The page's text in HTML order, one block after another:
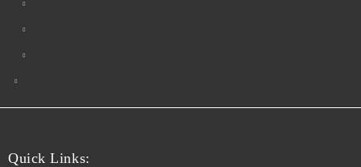
Quick Links: